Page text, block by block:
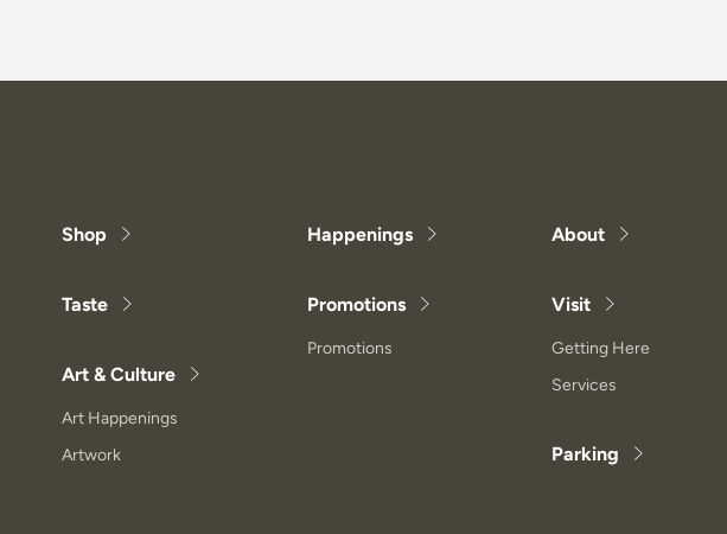
Shop
Taste
Art & Culture
Art Happenings
Artwork
Happenings
Promotions
Promotions
About
Visit
Getting Here
Services
Parking